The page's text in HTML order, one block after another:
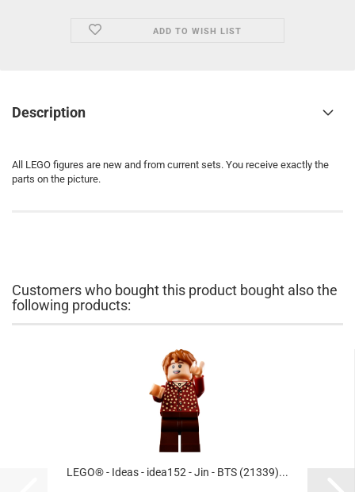
ADD TO WISH LIST
Description
All LEGO figures are new and from current sets. You receive exactly the
parts on the picture.
Customers who bought this product bought also the
following products:
LEGO® - Ideas - idea152 - Jin - BTS (21339)...